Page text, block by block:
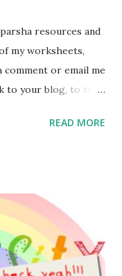
resources and
my worksheets,
comment or email me
to your blog, to tell
setting, please
Jewish books
& Printables:
Animals, Human
Artists History
READ MORE